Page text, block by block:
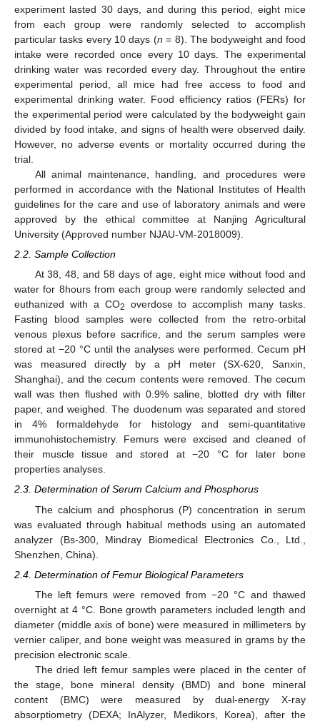
experiment lasted 30 days, and during this period, eight mice
from each group were randomly selected to accomplish
particular tasks every 10 days (n = 8). The bodyweight and food
intake were recorded once every 10 days. The experimental
drinking water was recorded every day. Throughout the entire
experimental period, all mice had free access to food and
experimental drinking water. Food efficiency ratios (FERs) for
the experimental period were calculated by the bodyweight gain
divided by food intake, and signs of health were observed daily.
However, no adverse events or mortality occurred during the
trial.
All animal maintenance, handling, and procedures were
performed in accordance with the National Institutes of Health
guidelines for the care and use of laboratory animals and were
approved by the ethical committee at Nanjing Agricultural
University (Approved number NJAU-VM-2018009).
2.2. Sample Collection
At 38, 48, and 58 days of age, eight mice without food and
water for 8hours from each group were randomly selected and
euthanized with a CO2
overdose to accomplish many tasks.
Fasting blood samples were collected from the retro-orbital
venous plexus before sacrifice, and the serum samples were
stored at −20 °C until the analyses were performed. Cecum pH
was measured directly by a pH meter (SX-620, Sanxin,
Shanghai), and the cecum contents were removed. The cecum
wall was then flushed with 0.9% saline, blotted dry with filter
paper, and weighed. The duodenum was separated and stored
in 4% formaldehyde for histology and semi-quantitative
immunohistochemistry. Femurs were excised and cleaned of
their muscle tissue and stored at −20 °C for later bone
properties analyses.
2.3. Determination of Serum Calcium and Phosphorus
The calcium and phosphorus (P) concentration in serum
was evaluated through habitual methods using an automated
analyzer (Bs-300, Mindray Biomedical Electronics Co., Ltd.,
Shenzhen, China).
2.4. Determination of Femur Biological Parameters
The left femurs were removed from −20 °C and thawed
overnight at 4 °C. Bone growth parameters included length and
diameter (middle axis of bone) were measured in millimeters by
vernier caliper, and bone weight was measured in grams by the
precision electronic scale.
The dried left femur samples were placed in the center of
the stage, bone mineral density (BMD) and bone mineral
content (BMC) were measured by dual-energy X-ray
absorptiometry (DEXA; InAlyzer, Medikors, Korea), after the